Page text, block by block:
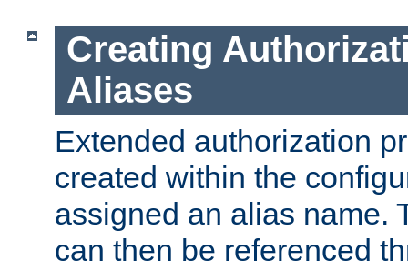
Creating
Aliases
Extended authorization
created within the
assigned an alias name.
can then be referenced